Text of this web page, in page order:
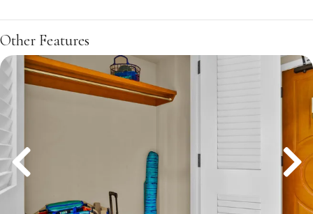
Other Features